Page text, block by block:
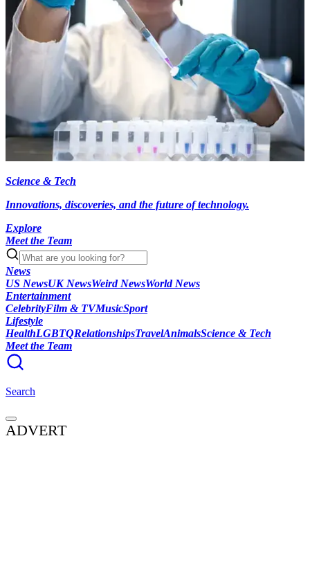
Science & Tech
Innovations, discoveries, and the future of technology.
Explore
Meet the Team
News
US NewsUK NewsWeird NewsWorld News
Entertainment
CelebrityFilm & TVMusicSport
Lifestyle
HealthLGBTQRelationshipsTravelAnimalsScience & Tech
Meet the Team
Search
ADVERT